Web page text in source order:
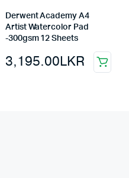
Derwent Academy A4
Artist Watercolor Pad
-300gsm 12 Sheets
3,195.00LKR